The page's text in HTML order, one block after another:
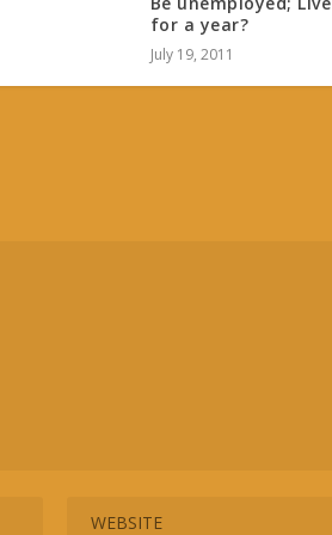
for a year?
July 19, 2011